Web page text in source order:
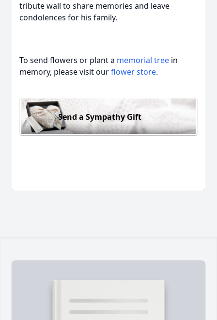
tribute wall to share memories and leave
condolences for his family.
To send flowers or plant a memorial tree in
memory, please visit ourflower store.
Send a Sympathy Gift